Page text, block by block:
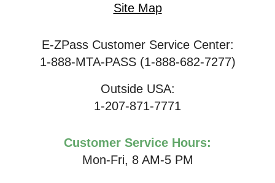
Site Map
E-ZPass Customer Service Center:
1-888-MTA-PASS (1-888-682-7277)
Outside USA:
1-207-871-7771
Customer Service Hours:
Mon-Fri, 8 AM-5 PM